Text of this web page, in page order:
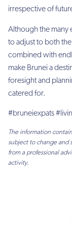
irrespective of
Although the many
to adjust to both
combined with
make Brunei a
foresight and
catered for.
#bruneiexpats
The information
subject to change and
from a professional
activity.